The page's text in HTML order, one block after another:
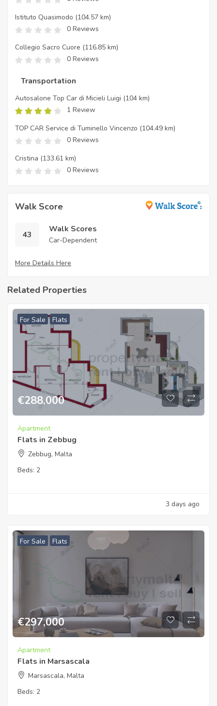
Istituto Quasimodo (104.57 km)
0 Reviews
Collegio Sacro Cuore (116.85 km)
0 Reviews
Transportation
Autosalone Top Car di Micieli Luigi (104 km)
1 Review
TOP CAR Service di Tuminello Vincenzo (104.49 km)
0 Reviews
Cristina (133.61 km)
0 Reviews
Walk Score
43
Walk Scores
Car-Dependent
More Details Here
Related Properties
For Sale Flats
€288,000
Apartment
Flats in Zebbug
Zebbug, Malta
Beds: 2
3 days ago
For Sale Flats
€297,000
Apartment
Flats in Marsascala
Marsascala, Malta
Beds: 2